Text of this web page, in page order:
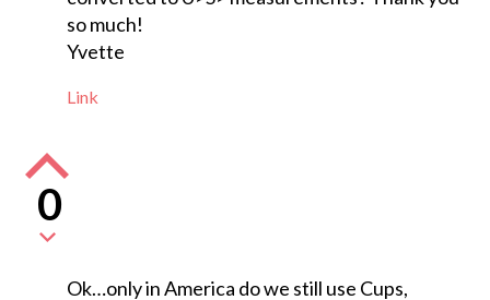
so much!
Yvette
Link
0
Ok…only in America do we still use Cups,